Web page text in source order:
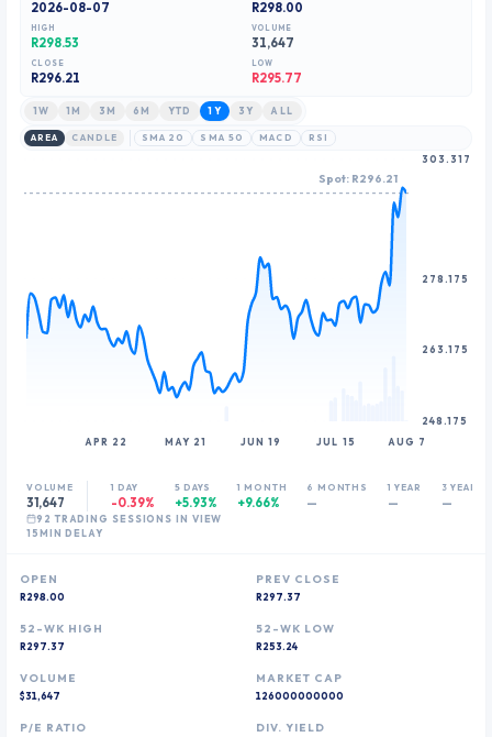
9
2026-08-07 R298.00
HIGH
R298.53
VOLUME
31,647
CLOSE
R296.21
LOW
R295.77
1W 1M 3M 6M YTD 1Y 3Y ALL
AREA CANDLE SMA 20 SMA 50 MACD RSI
APR 22 MAY 21 JUN 19 JUL 15 AUG 7
248.175
263.175
278.175
303.317
Spot: R296.21
VOLUME
31,647
1 DAY
-0.39%
5 DAYS
+5.93%
1 MONTH
+9.66%
6 MONTHS
—
1 YEAR
—
3 YEARS
—
92 TRADING SESSION S IN VIEW
15MIN DELAY
OPEN
R298.00
PREV CLOSE
R297.37
52-WK HIGH
R297.37
52-WK LOW
R253.24
VOLUME
$31,647
MARKET CAP
126000000000
P/E RATIO DIV. YIELD